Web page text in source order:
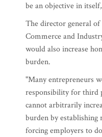
be an objective in
The director general
Commerce and
would also increase
burden.
"Many entrepreneurs
responsibility for third
cannot arbitrarily
burden by establishing
forcing employers to